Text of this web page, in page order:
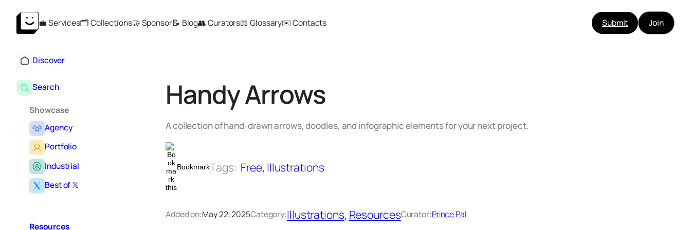
Skip
💼 Services🗂️ Collections🤝 Sponsor📝 Blog👥 Curators📖 Glossary✉️ Contacts Submit Join
Discover
Search
Showcase
Agency
Portfolio
Industrial
Best of 𝕏
Resources
Handy Arrows
A collection of hand-drawn arrows, doodles, and infographic elements for your next project.
BookmarkTags: Free, Illustrations
Added on:May 22, 2025Category:Illustrations, ResourcesCurator:Prince Pal